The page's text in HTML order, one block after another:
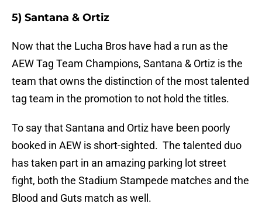
5) Santana & Ortiz
Now that the Lucha Bros have had a run as the
AEW Tag Team Champions, Santana & Ortiz is the
team that owns the distinction of the most talented
tag team in the promotion to not hold the titles.
To say that Santana and Ortiz have been poorly
booked in AEW is short-sighted. The talented duo
has taken part in an amazing parking lot street
fight, both the Stadium Stampede matches and the
Blood and Guts match as well.